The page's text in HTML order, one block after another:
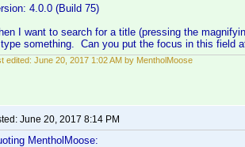
4.0.0 (Build 75)
I want to search for a title (pressing the
something. Can you put the focus in this field
edited: June 20, 2017 1:02 AM by MentholMoose
June 20, 2017 8:14 PM
MentholMoose: